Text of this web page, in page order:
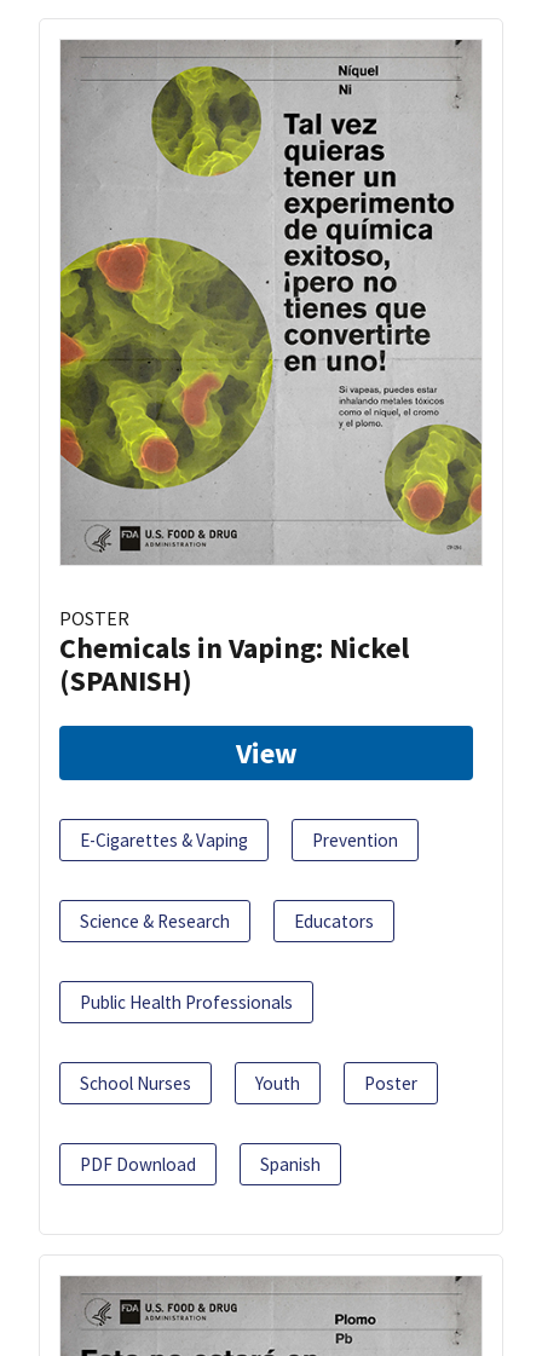
POSTER
Chemicals in Vaping: Nickel
(SPANISH)
View
E-Cigarettes & Vaping Prevention
Science & Research Educators
Public Health Professionals
School Nurses Youth Poster
PDF Download Spanish